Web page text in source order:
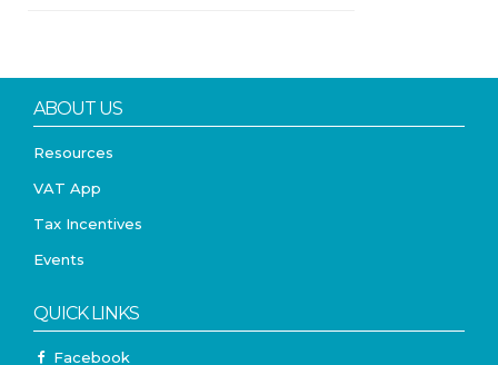
ABOUT US
Resources
VAT App
Tax Incentives
Events
QUICK LINKS
Facebook